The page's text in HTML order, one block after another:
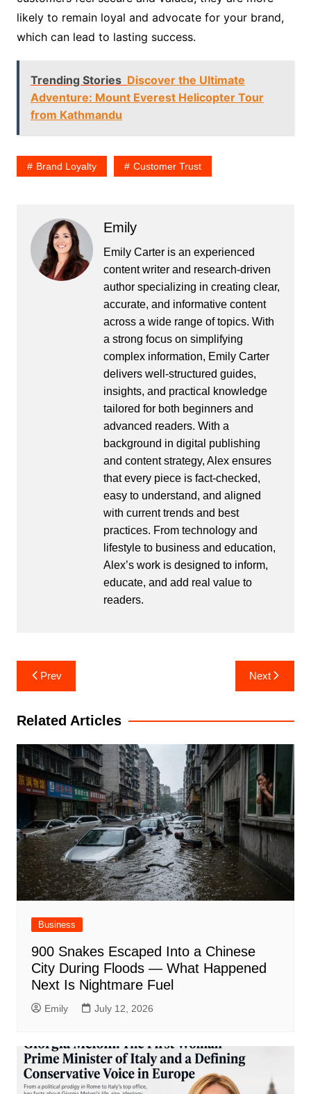
likely to remain loyal and advocate for your brand,
which can lead to lasting success.
Trending Stories Discover the Ultimate
Adventure: Mount Everest Helicopter Tour
from Kathmandu
Brand Loyalty Customer Trust
Emily
Emily Carter is an experienced
content writer and research-driven
author specializing in creating clear,
accurate, and informative content
across a wide range of topics. With
a strong focus on simplifying
complex information, Emily Carter
delivers well-structured guides,
insights, and practical knowledge
tailored for both beginners and
advanced readers. With a
background in digital publishing
and content strategy, Alex ensures
that every piece is fact-checked,
easy to understand, and aligned
with current trends and best
practices. From technology and
lifestyle to business and education,
Alex’s work is designed to inform,
educate, and add real value to
readers.
Post
navigation
Prev Next
Related Articles
Business
900 Snakes Escaped Into a Chinese
City During Floods — What Happened
Next Is Nightmare Fuel
Emily July 12, 2026